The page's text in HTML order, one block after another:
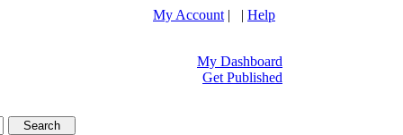
My Account | | Help
My Dashboard
Get Published